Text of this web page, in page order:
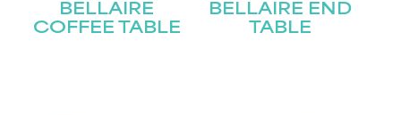
BELLAIRE
COFFEE TABLE
BELLAIRE END
TABLE